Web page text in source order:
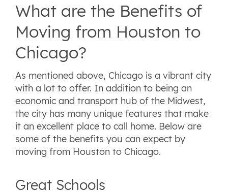
What are the Benefits of
Moving from Houston to
Chicago?
As mentioned above, Chicago is a vibrant city
with a lot to offer. In addition to being an
economic and transport hub of the Midwest,
the city has many unique features that make
it an excellent place to call home. Below are
some of the benefits you can expect by
moving from Houston to Chicago.
Great Schools